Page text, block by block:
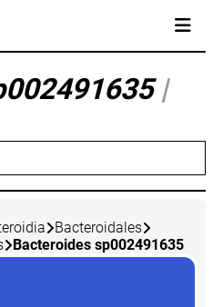
|
Bacteroidales
Bacteroides sp002491635